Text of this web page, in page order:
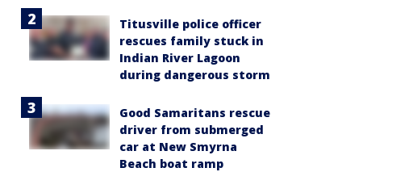
Titusville police officer
rescues family stuck in
Indian River Lagoon
during dangerous storm
Good Samaritans rescue
driver from submerged
car at New Smyrna
Beach boat ramp